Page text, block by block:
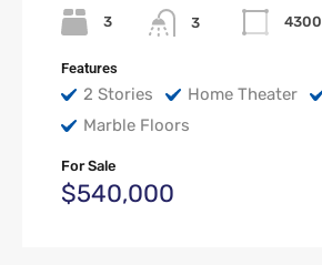
3 3 4300
Features
2 Stories Home Theater
Marble Floors
For Sale
$540,000